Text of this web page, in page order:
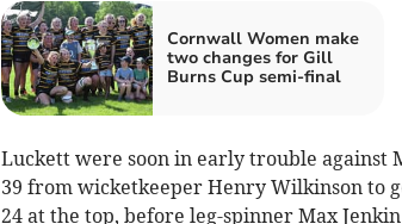
Cornwall Women make
two changes for Gill
Burns Cup semi-final
Luckett were soon in early trouble against
39 from wicketkeeper Henry Wilkinson to
24 at the top, before leg-spinner Max